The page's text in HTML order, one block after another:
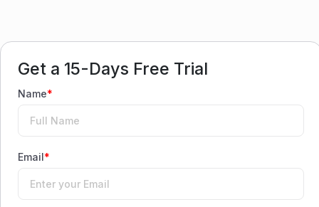
Get a 15-Days Free Trial
Name*
Email*